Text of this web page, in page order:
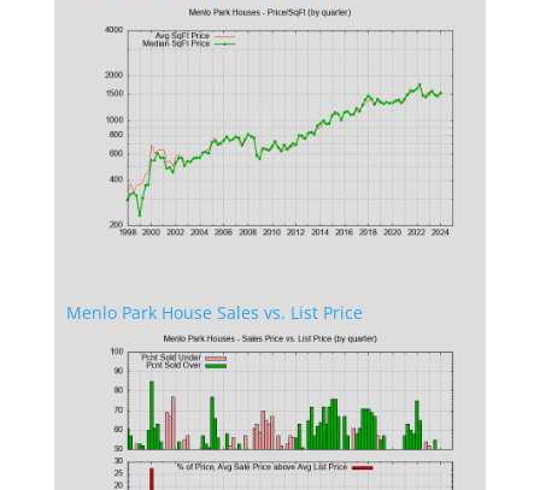
Menlo Park House Sales vs. List Price